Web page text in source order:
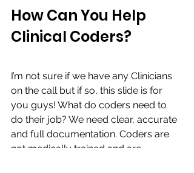
How Can You Help
Clinical Coders?
I’m not sure if we have any Clinicians
on the call but if so, this slide is for
you guys! What do coders need to
do their job? We need clear, accurate
and full documentation. Coders are
not medically trained and are